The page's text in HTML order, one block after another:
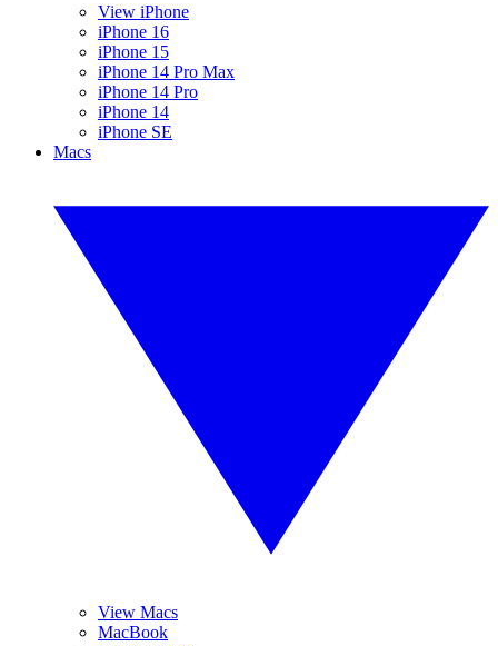
View iPhone
iPhone 16
iPhone 15
iPhone 14 Pro Max
iPhone 14 Pro
iPhone 14
iPhone SE
Macs
View Macs
MacBook